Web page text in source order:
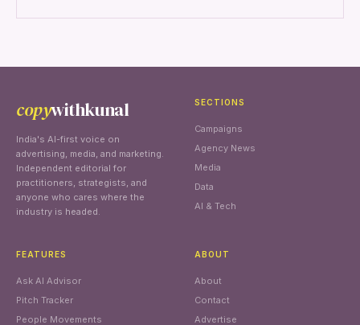
copywithkunal
India's AI-first voice on
advertising, media, and marketing.
Independent editorial for
practitioners, strategists, and
anyone who cares where the
industry is headed.
SECTIONS
Campaigns
Agency News
Media
Data
AI & Tech
FEATURES
Ask AI Advisor
Pitch Tracker
People Movements
ABOUT
About
Contact
Advertise